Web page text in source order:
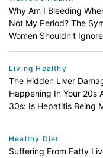
Why Am I Bleeding
Not My Period? The
Women Shouldn't Ignore
Living Healthy
The Hidden Liver
Happening In Your 20s
30s: Is Hepatitis Being
Healthy Diet
Suffering From Fatty